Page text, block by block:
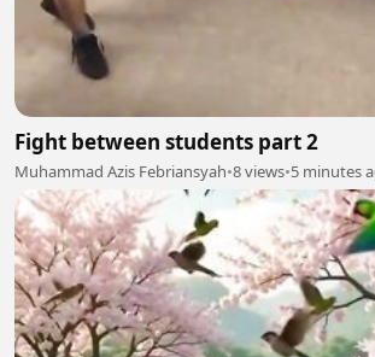
Fight between students part 2
Muhammad Azis Febriansyah•8 views•5 minutes